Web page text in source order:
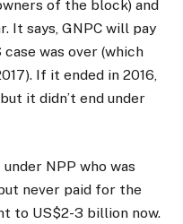
of the block) and
It says, GNPC will pay
was over (which
If it ended in 2016,
it didn’t end under
under NPP who was
never paid for the
to US$2-3 billion now.